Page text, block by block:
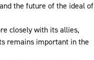
the future of the ideal of
closely with its allies,
remains important in the